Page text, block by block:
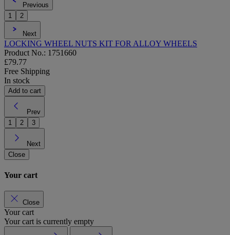
Previous
1
2
Next
LOCKING WHEEL NUTS KIT FOR ALLOY WHEELS
Product No.: 1751660
£79.77
Free Shipping
In stock
Add to cart
Prev
1
2 3
Next
Close
Your cart
Close
Your cart
Your cart is currently empty